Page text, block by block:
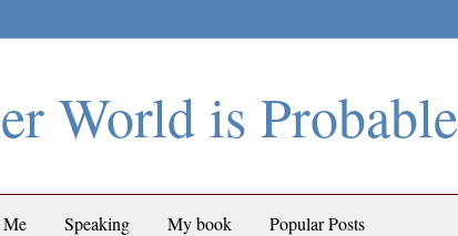
World is Probable
Speaking My book Popular Posts